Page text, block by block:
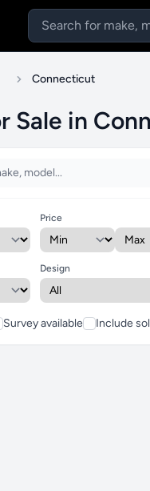
Connecticut
Sale in
Price
Design
Survey available Include